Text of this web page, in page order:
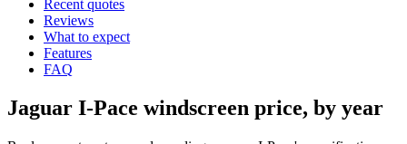
Recent quotes
Reviews
What to expect
Features
FAQ
Jaguar I-Pace windscreen price, by year